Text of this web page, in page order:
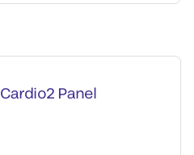
Cardio2 Panel